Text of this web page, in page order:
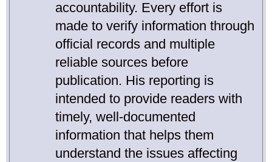
accountability. Every effort is
made to verify information through
official records and multiple
reliable sources before
publication. His reporting is
intended to provide readers with
timely, well-documented
information that helps them
understand the issues affecting